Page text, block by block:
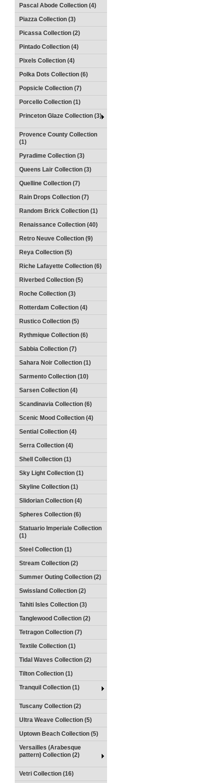
Pascal Abode Collection (4)
Piazza Collection (3)
Picassa Collection (2)
Pintado Collection (4)
Pixels Collection (4)
Polka Dots Collection (6)
Popsicle Collection (7)
Porcello Collection (1)
Princeton Glaze Collection (3)
Provence County Collection
(1)
Pyradime Collection (3)
Queens Lair Collection (3)
Quelline Collection (7)
Rain Drops Collection (7)
Random Brick Collection (1)
Renaissance Collection (40)
Retro Neuve Collection (9)
Reya Collection (5)
Riche Lafayette Collection (6)
Riverbed Collection (5)
Roche Collection (3)
Rotterdam Collection (4)
Rustico Collection (5)
Rythmique Collection (6)
Sabbia Collection (7)
Sahara Noir Collection (1)
Sarmento Collection (10)
Sarsen Collection (4)
Scandinavia Collection (6)
Scenic Mood Collection (4)
Sential Collection (4)
Serra Collection (4)
Shell Collection (1)
Sky Light Collection (1)
Skyline Collection (1)
Slidorian Collection (4)
Spheres Collection (6)
Statuario Imperiale Collection
(1)
Steel Collection (1)
Stream Collection (2)
Summer Outing Collection (2)
Swissland Collection (2)
Tahiti Isles Collection (3)
Tanglewood Collection (2)
Tetragon Collection (7)
Textile Collection (1)
Tidal Waves Collection (2)
Tilton Collection (1)
Tranquil Collection (1)
Tuscany Collection (2)
Ultra Weave Collection (5)
Uptown Beach Collection (5)
Versailles (Arabesque
pattern) Collection (2)
Vetri Collection (16)